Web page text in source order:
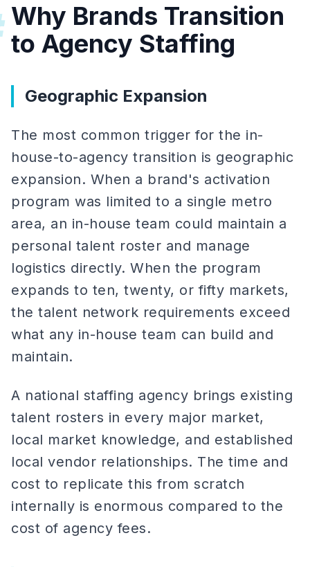
Why Brands Transition
to Agency Staffing
Geographic Expansion
The most common trigger for the in-
house-to-agency transition is geographic
expansion. When a brand's activation
program was limited to a single metro
area, an in-house team could maintain a
personal talent roster and manage
logistics directly. When the program
expands to ten, twenty, or fifty markets,
the talent network requirements exceed
what any in-house team can build and
maintain.
A national staffing agency brings existing
talent rosters in every major market,
local market knowledge, and established
local vendor relationships. The time and
cost to replicate this from scratch
internally is enormous compared to the
cost of agency fees.